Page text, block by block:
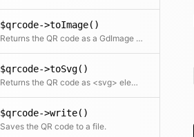
$qrcode->toImage()
Returns the QR code as a GdImage object
$qrcode->toSvg()
Returns the QR code as <svg> element
$qrcode->write()
Saves the QR code to a file.